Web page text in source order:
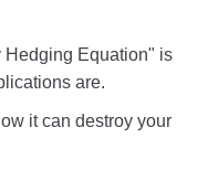
Hedging Equation" is
are.
it can destroy your